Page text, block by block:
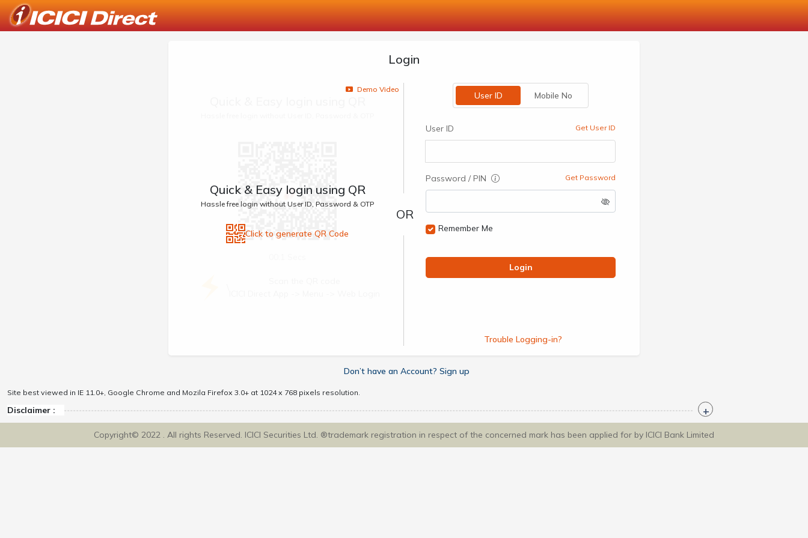
Login
Demo Video
Quick & Easy login using QR
Hassle free login without User ID, Password & OTP
Click to generate QR Code
User ID Mobile No
User ID Get User ID
Password / PIN Get Password
Remember Me
Login
Trouble Logging-in?
Don’t have an Account? Sign up
Site best viewed in IE 11.0+, Google Chrome and Mozila Firefox 3.0+ at 1024 x 768 pixels resolution.
Disclaimer :
Copyright© 2022 . All rights Reserved. ICICI Securities Ltd. ®trademark registration in respect of the concerned mark has been applied for by ICICI Bank Limited